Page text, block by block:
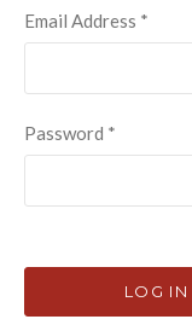
Email Address *
Password *